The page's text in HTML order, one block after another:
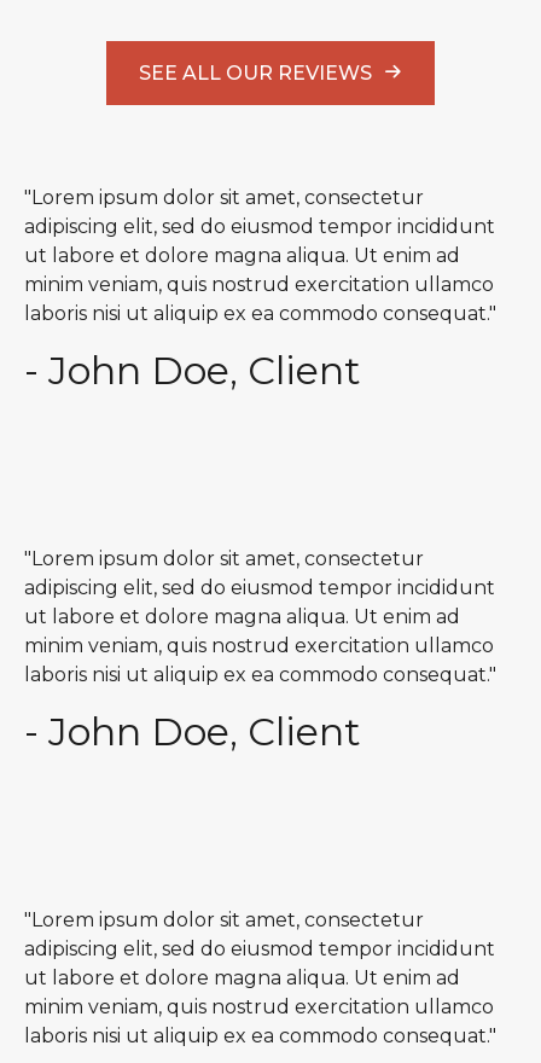
SEE ALL OUR REVIEWS
"Lorem ipsum dolor sit amet, consectetur
adipiscing elit, sed do eiusmod tempor incididunt
ut labore et dolore magna aliqua. Ut enim ad
minim veniam, quis nostrud exercitation ullamco
laboris nisi ut aliquip ex ea commodo consequat."
- John Doe, Client
"Lorem ipsum dolor sit amet, consectetur
adipiscing elit, sed do eiusmod tempor incididunt
ut labore et dolore magna aliqua. Ut enim ad
minim veniam, quis nostrud exercitation ullamco
laboris nisi ut aliquip ex ea commodo consequat."
- John Doe, Client
"Lorem ipsum dolor sit amet, consectetur
adipiscing elit, sed do eiusmod tempor incididunt
ut labore et dolore magna aliqua. Ut enim ad
minim veniam, quis nostrud exercitation ullamco
laboris nisi ut aliquip ex ea commodo consequat."